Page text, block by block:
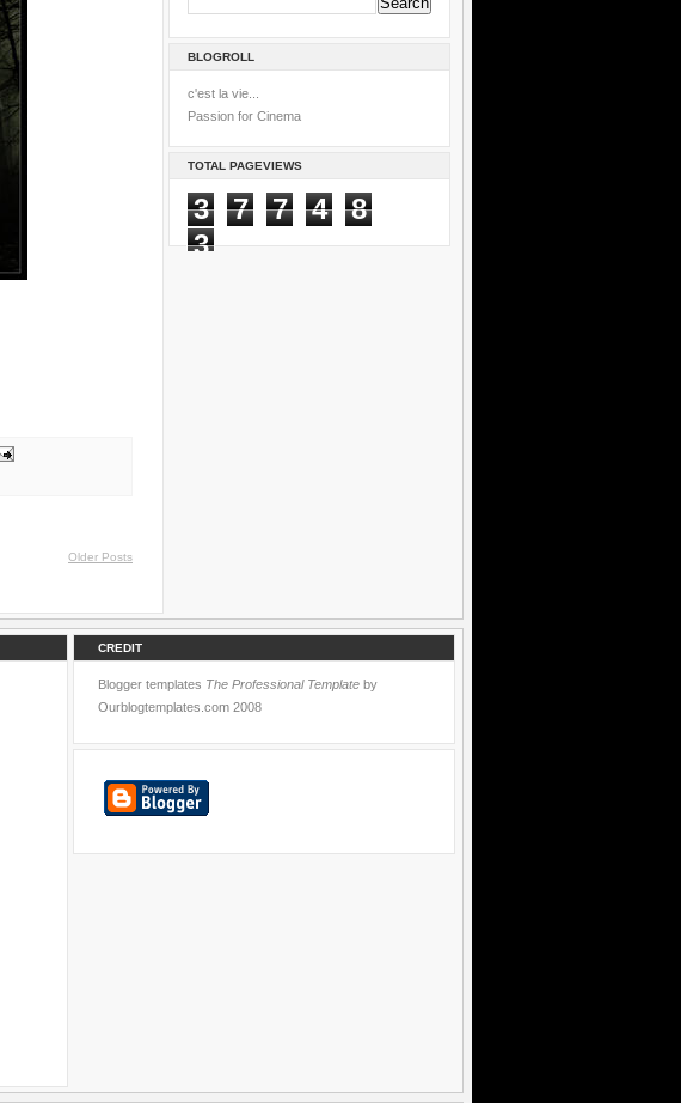
Older Posts
BLOGROLL
c'est la vie...
Passion for Cinema
TOTAL PAGEVIEWS
3 7 7 4
8
3
CREDIT
Blogger templates The Professional Template by
Ourblogtemplates.com 2008